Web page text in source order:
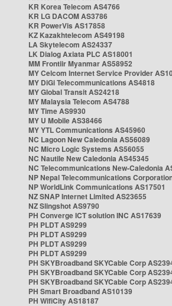
KR Korea Telecom AS4766
KR LG DACOM AS3786
KR PowerVis AS17858
KZ Kazakhtelecom AS49198
LA Skytelecom AS24337
LK Dialog Axiata PLC AS18001
MM Frontiir Myanmar AS58952
MY Celcom Internet Service Provider
MY DiGi Telecommunications AS4818
MY Global Transit AS24218
MY Malaysia Telecom AS4788
MY Time AS9930
MY U Mobile AS38466
MY YTL Communications AS45960
NC Lagoon New Caledonia AS56089
NC Micro Logic Systems AS56055
NC Nautile New Caledonia AS45345
NC Telecommunications New-Caledonia
NP Nepal Telecommunications
NP WorldLink Communications AS17501
NZ SNAP Internet Limited AS23655
NZ Slingshot AS9790
PH Converge ICT solution INC AS17639
PH PLDT AS9299
PH PLDT AS9299
PH PLDT AS9299
PH PLDT AS9299
PH SKYBroadband SKYCable Corp
PH SKYBroadband SKYCable Corp
PH SKYBroadband SKYCable Corp
PH Smart Broadband AS10139
PH WifiCity AS18187